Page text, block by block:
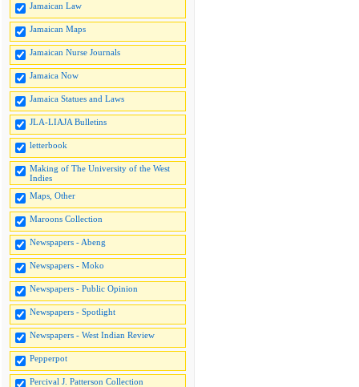
Jamaican Law
Jamaican Maps
Jamaican Nurse Journals
Jamaica Now
Jamaica Statues and Laws
JLA-LIAJA Bulletins
letterbook
Making of The University of the West
Indies
Maps, Other
Maroons Collection
Newspapers - Abeng
Newspapers - Moko
Newspapers - Public Opinion
Newspapers - Spotlight
Newspapers - West Indian Review
Pepperpot
Percival J. Patterson Collection